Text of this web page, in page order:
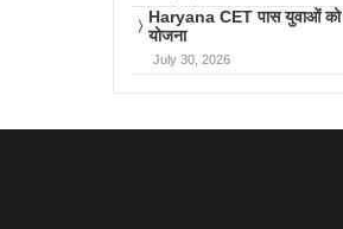
Haryana CET पास युवाओं को
योजना
July 30, 2026